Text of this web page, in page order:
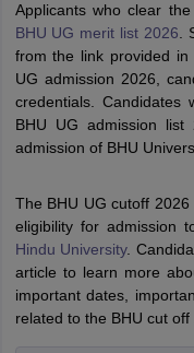
Applicants who clear
BHU UG merit list 2026
from the link provided
UG admission 2026,
credentials.
BHU UG admission
admission of BHU
The BHU UG cutoff
eligibility for admission
Hindu University.
article to learn more
important dates,
related to the BHU cut off